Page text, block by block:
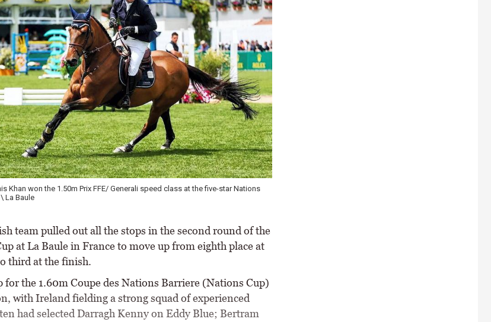
Khan won the 1.50m Prix FFE/ Generali speed class at the five-star Nations
La Baule
team pulled out all the stops in the second round of the
at La Baule in France to move up from eighth place at
third at the finish.
for the 1.60m Coupe des Nations Barriere (Nations Cup)
with Ireland fielding a strong squad of experienced
had selected Darragh Kenny on Eddy Blue; Bertram